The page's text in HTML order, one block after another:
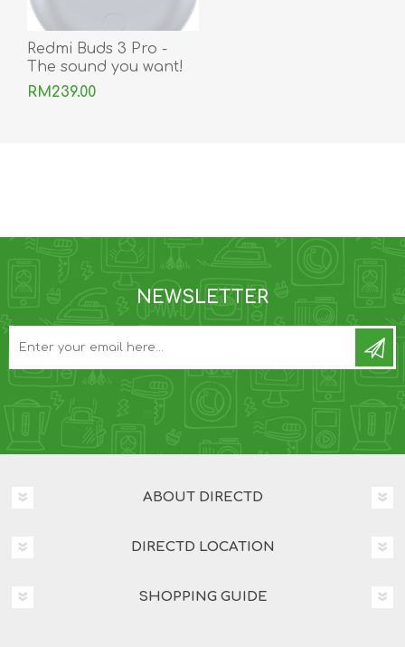
Redmi Buds 3 Pro -
The sound you want!
RM239.00
NEWSLETTER
ABOUT DIRECTD
DIRECTD LOCATION
SHOPPING GUIDE